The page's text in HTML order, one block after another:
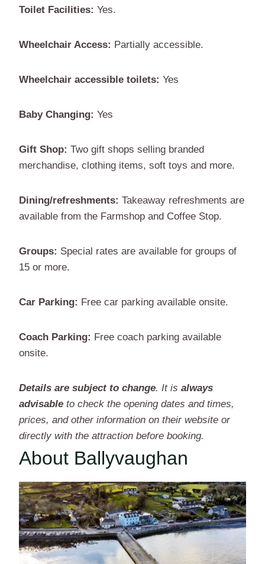
Toilet Facilities: Yes.
Wheelchair Access: Partially accessible.
Wheelchair accessible toilets: Yes
Baby Changing: Yes
Gift Shop: Two gift shops selling branded
merchandise, clothing items, soft toys and more.
Dining/refreshments: Takeaway refreshments are
available from the Farmshop and Coffee Stop.
Groups: Special rates are available for groups of
15 or more.
Car Parking: Free car parking available onsite.
Coach Parking: Free coach parking available
onsite.
Details are subject to change. It is always
advisable to check the opening dates and times,
prices, and other information on their website or
directly with the attraction before booking.
About Ballyvaughan